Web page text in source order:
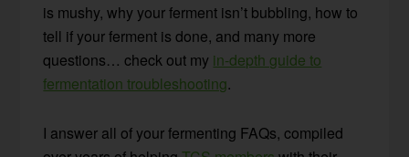
is mushy, why your ferment isn’t bubbling, how to
tell if your ferment is done, and many more
questions… check out my in-depth guide to
fermentation troubleshooting.
I answer all of your fermenting FAQs, compiled